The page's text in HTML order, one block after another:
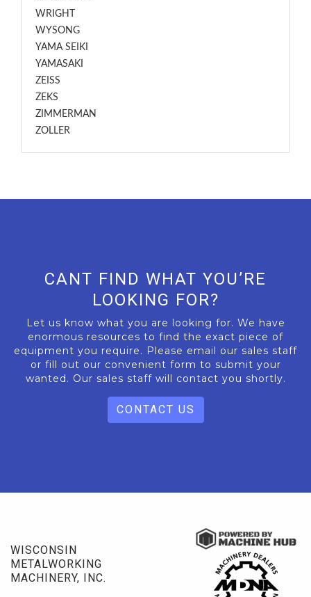
WRIGHT
WYSONG
YAMA SEIKI
YAMASAKI
ZEISS
ZEKS
ZIMMERMAN
ZOLLER
CANT FIND WHAT YOU’RE
LOOKING FOR?
Let us know what you are looking for. We have
enormous resources to find the exact piece of
equipment you require. Please email our sales staff
or fill out our convenient form to submit your
wanted. Our sales staff will contact you shortly.
CONTACT US
WISCONSIN
METALWORKING
MACHINERY, INC.